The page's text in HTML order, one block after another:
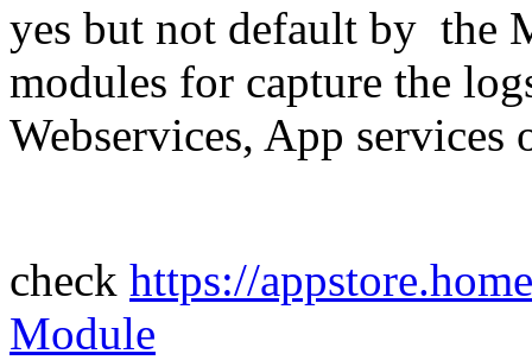
yes but not default by the
modules for capture the
Webservices, App services
check https://
Module